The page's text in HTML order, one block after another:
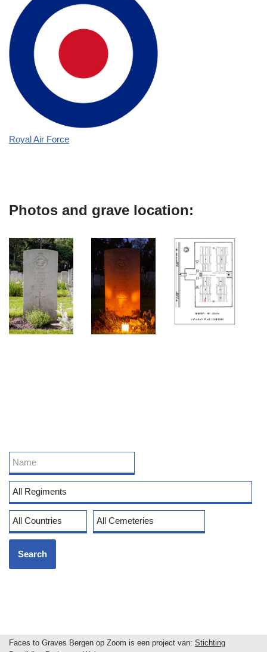
Royal Air Force
Photos and grave location:
Faces to Graves Bergen op Zoom is een project van: Stichting